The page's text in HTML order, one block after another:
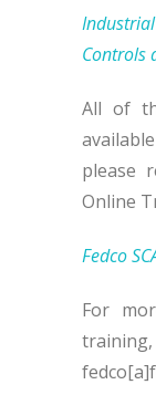
Controls
All of
please
Online
Fedco
For